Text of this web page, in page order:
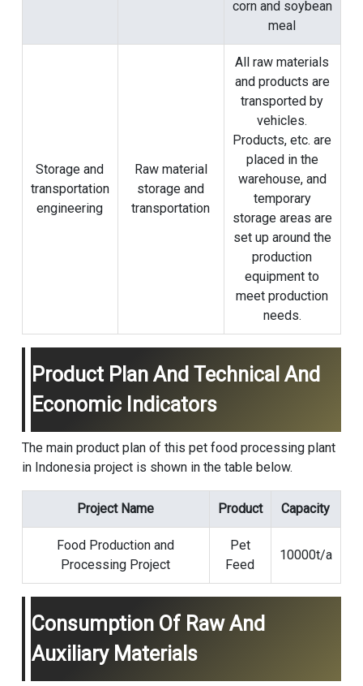
corn and soybean
meal
Storage and
transportation
engineering
Raw material
storage and
transportation
All raw materials
and products are
transported by
vehicles.
Products, etc. are
placed in the
warehouse, and
temporary
storage areas are
set up around the
production
equipment to
meet production
needs.
Product Plan And Technical And
Economic Indicators
The main product plan of this pet food processing plant
in Indonesia project is shown in the table below.
Project Name Product Capacity
Food Production and
Processing Project
Pet
Feed
10000t/a
Consumption Of Raw And
Auxiliary Materials